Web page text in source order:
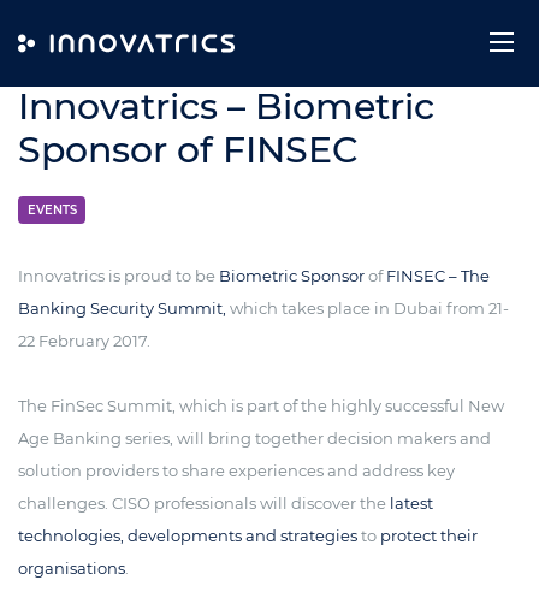
9. January 2017
Innovatrics – Biometric
Sponsor of FINSEC
EVENTS
Innovatrics is proud to be Biometric SponsorofFINSEC – The
Banking Security Summit, which takes place in Dubai from 21-
22 February 2017.
The FinSec Summit, which is part of the highly successful New
Age Banking series, will bring together decision makers and
solution providers to share experiences and address key
challenges. CISO professionals will discover the latest
technologies, developments and strategiesto protect their
organisations.